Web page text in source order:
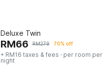
Deluxe Twin
RM66 RM279 70% off
+ RM16 taxes & fees · per room per
night